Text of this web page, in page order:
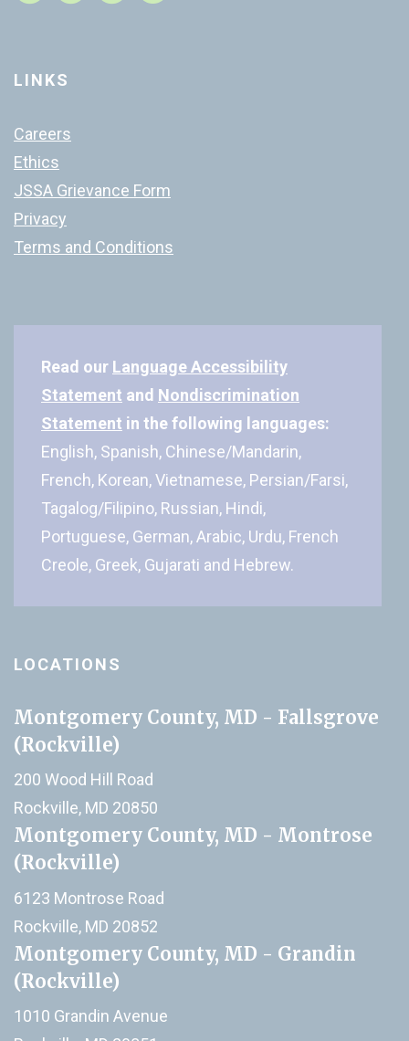
LINKS
Careers
Ethics
JSSA Grievance Form
Privacy
Terms and Conditions
Read our Language Accessibility
Statement and Nondiscrimination
Statement in the following languages:
English, Spanish, Chinese/Mandarin,
French, Korean, Vietnamese, Persian/Farsi,
Tagalog/Filipino, Russian, Hindi,
Portuguese, German, Arabic, Urdu, French
Creole, Greek, Gujarati and Hebrew.
LOCATIONS
Montgomery County, MD - Fallsgrove
(Rockville)
200 Wood Hill Road
Rockville, MD 20850
Montgomery County, MD - Montrose
(Rockville)
6123 Montrose Road
Rockville, MD 20852
Montgomery County, MD - Grandin
(Rockville)
1010 Grandin Avenue